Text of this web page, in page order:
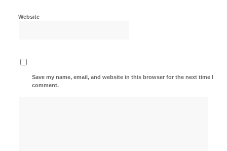
Website
Save my name, email, and website in this browser for the next time I
comment.